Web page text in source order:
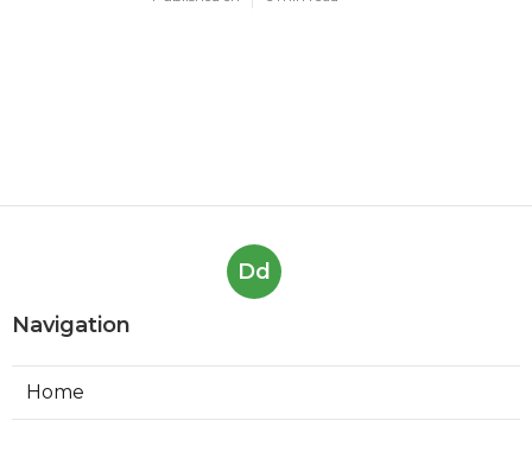
Airconditioning Services,
Byford Perth Wa in
Koongamia WA